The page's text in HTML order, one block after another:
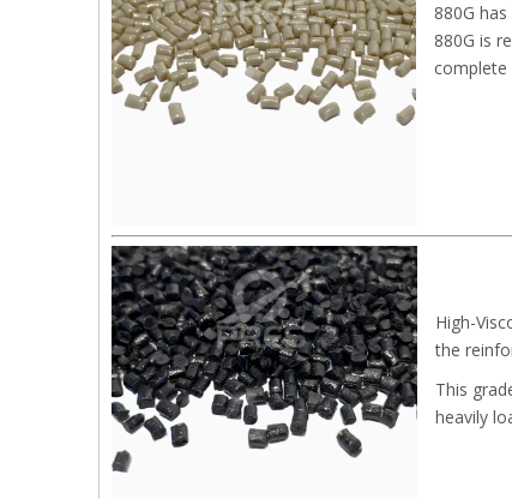
880G
880G is
complete
High-
the
This
heavily